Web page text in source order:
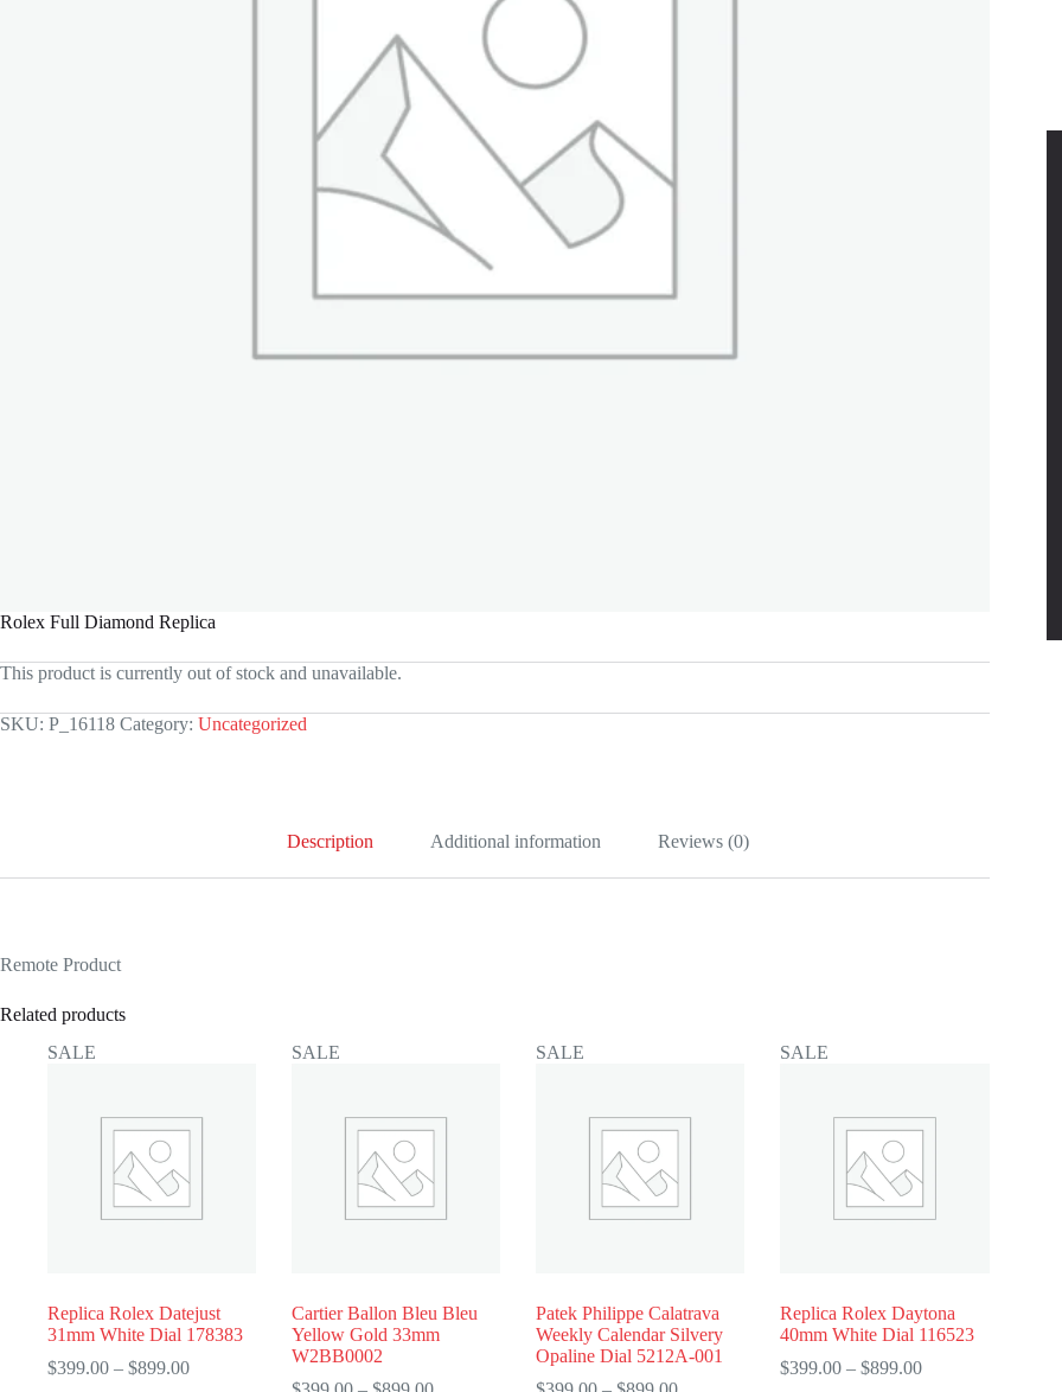
Rolex Full Diamond Replica
This product is currently out of stock and unavailable.
SKU: P_16118 Category: Uncategorized
Description Additional information Reviews (0)
Remote Product
Related products
SALE
Replica Rolex Datejust
31mm White Dial 178383
$399.00 – $899.00Price
SALE
Cartier Ballon Bleu Bleu
Yellow Gold 33mm
W2BB0002
Price
SALE
Patek Philippe Calatrava
Weekly Calendar Silvery
Opaline Dial 5212A-001
Price
SALE
Replica Rolex Daytona
40mm White Dial 116523
$399.00 – $899.00Price